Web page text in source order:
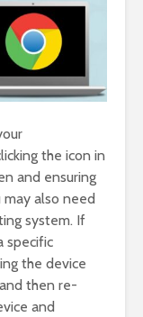
the icon in
and ensuring
also need
system. If
specific
the device
then re-
and